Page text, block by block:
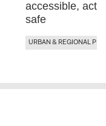
accessible,
safe
URBAN & REGIONAL